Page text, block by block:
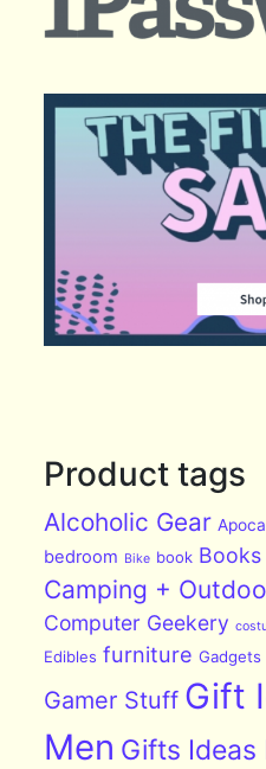
Product tags
Alcoholic Gear
bedroom Bike book Books
Camping +
Computer Geekery
Edibles furniture Gadgets
Gamer Stuff Gift
Men Gifts Ideas